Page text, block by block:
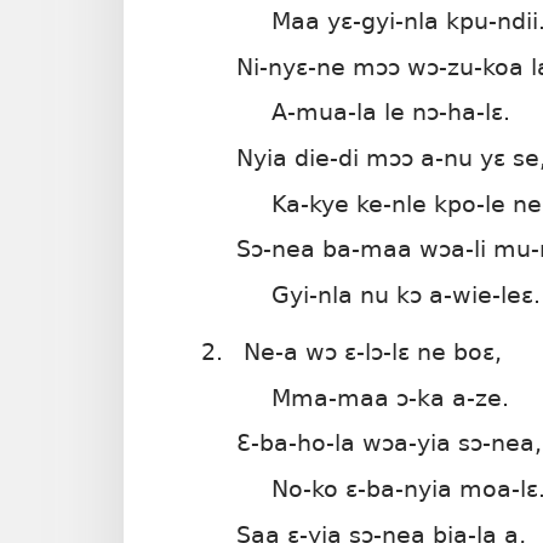
Maa yɛ-gyi-nla kpu-ndii.
Ni-nyɛ-ne mɔɔ wɔ-zu-koa
A-mua-la le nɔ-ha-lɛ.
Nyia die-di mɔɔ a-nu yɛ
Ka-kye ke-nle kpo-le
Sɔ-nea ba-maa wɔa-li
Gyi-nla nu kɔ a-wie-leɛ.
2.
Ne-a wɔ ɛ-lɔ-lɛ ne boɛ,
Mma-maa ɔ-ka a-ze.
Ɛ-ba-ho-la wɔa-yia sɔ-nea,
No-ko ɛ-ba-nyia moa-lɛ.
Saa ɛ-yia sɔ-nea bia-la a,